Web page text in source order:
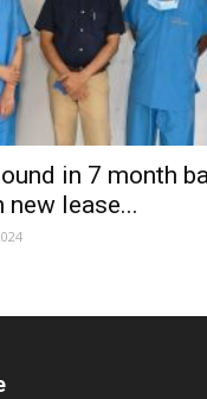
in 7 month
new lease...